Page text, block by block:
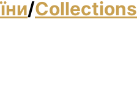
/Collections